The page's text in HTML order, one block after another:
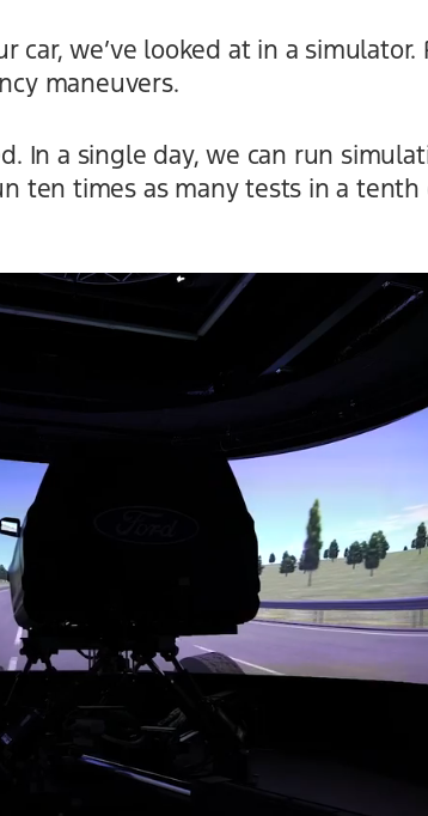
we’ve looked at in a
maneuvers.
In a single day, we can run
ten times as many tests in a